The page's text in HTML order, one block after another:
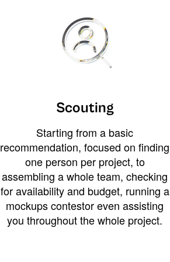
Scouting
Starting from a basic
recommendation, focused on finding
one person per project, to
assembling a whole team, checking
for availability and budget, running a
mockups contestor even assisting
you throughout the whole project.